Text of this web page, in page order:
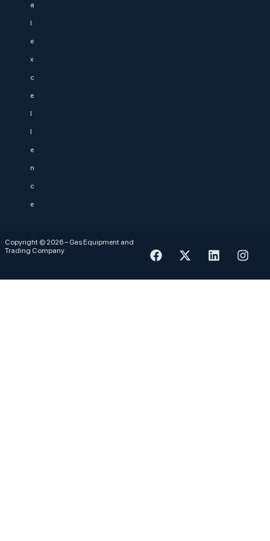
a
l
e
x
c
e
l
l
e
n
c
e
Copyright © 2026 – Gas Equipment and
Trading Company